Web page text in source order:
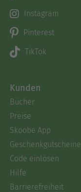
Instagram
Pinterest
TikTok
Kunden
Bücher
Preise
Skoobe App
Geschenkgutscheine
Code einlösen
Hilfe
Barrierefreiheit